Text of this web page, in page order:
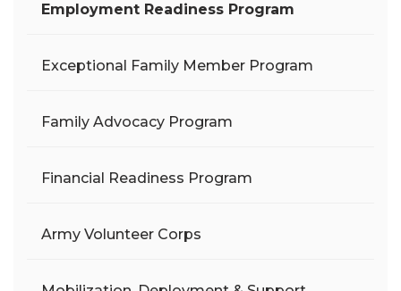
Employment Readiness Program
Exceptional Family Member Program
Family Advocacy Program
Financial Readiness Program
Army Volunteer Corps